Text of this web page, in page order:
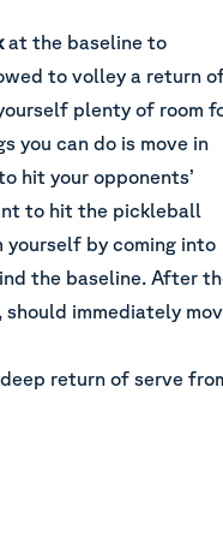
at the baseline to
to volley a return
plenty of room
you can do is move in
hit your opponents’
to hit the pickleball
yourself by coming into
the baseline. After
immediately
return of serve